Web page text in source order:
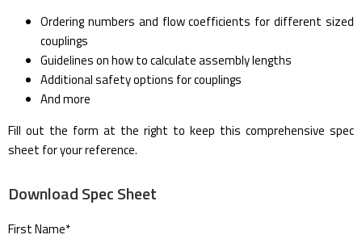
Ordering numbers and flow coefficients for different sized
couplings
Guidelines on how to calculate assembly lengths
Additional safety options for couplings
And more
Fill out the form at the right to keep this comprehensive spec
sheet for your reference.
Download Spec Sheet
First Name*